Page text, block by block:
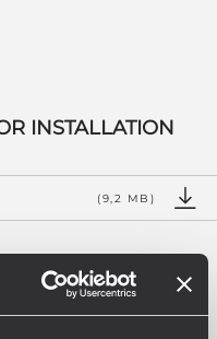
INSTALLATION
(9,2 MB)